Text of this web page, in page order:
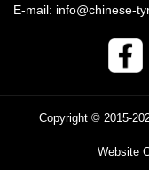
E-mail: info@chinese-
Copyright © 2015-
Website